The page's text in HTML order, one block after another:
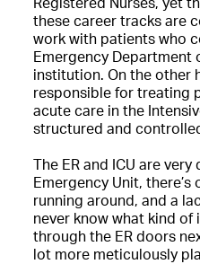
Registered Nurses, yet
these career tracks are
work with patients who
Emergency Department
institution. On the other
responsible for treating
acute care in the
structured and
The ER and ICU are
Emergency Unit,
running around, and a
never know what kind of
through the ER doors
lot more meticulously